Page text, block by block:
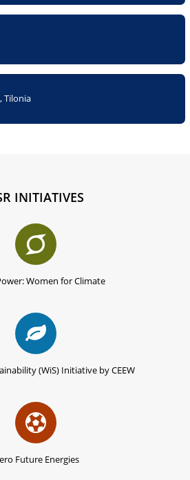
Tilonia
INITIATIVES
Women for Climate
(WiS) Initiative by CEEW
Future Energies